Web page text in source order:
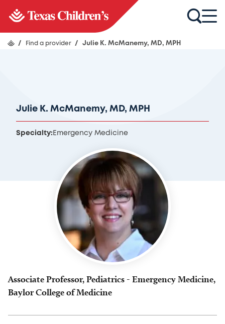
/ Find a provider / Julie K. McManemy, MD, MPH
Julie K. McManemy, MD, MPH
Specialty: Emergency Medicine
Associate Professor, Pediatrics - Emergency Medicine,
Baylor College of Medicine